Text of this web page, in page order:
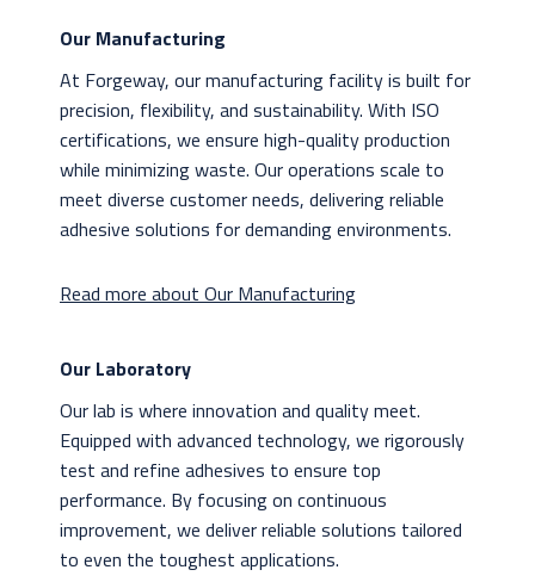
Our Manufacturing
At Forgeway, our manufacturing facility is built for
precision, flexibility, and sustainability. With ISO
certifications, we ensure high-quality production
while minimizing waste. Our operations scale to
meet diverse customer needs, delivering reliable
adhesive solutions for demanding environments.
Read more about Our Manufacturing
Our Laboratory
Our lab is where innovation and quality meet.
Equipped with advanced technology, we rigorously
test and refine adhesives to ensure top
performance. By focusing on continuous
improvement, we deliver reliable solutions tailored
to even the toughest applications.